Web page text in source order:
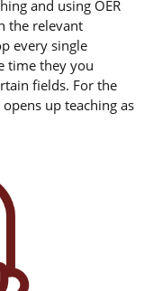
and using OER
the relevant
every single
time they you
fields. For the
up teaching as